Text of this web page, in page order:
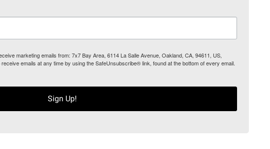
marketing emails from: 7x7 Bay Area, 6114 La Salle Avenue, Oakland, CA, 94611, US,
emails at any time by using the SafeUnsubscribe® link, found at the bottom of every email.
Sign Up!